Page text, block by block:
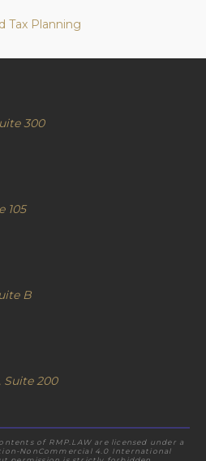
Tax Planning
300
105
B
Suite 200
of RMP.LAW are licensed under a
NonCommercial 4.0 International